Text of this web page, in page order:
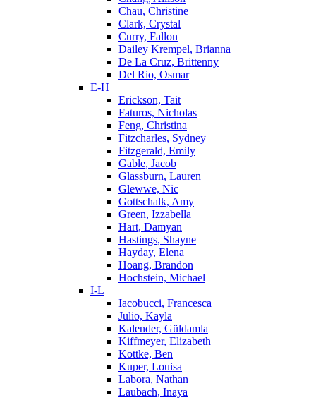
Chau, Christine
Clark, Crystal
Curry, Fallon
Dailey Krempel, Brianna
De La Cruz, Brittenny
Del Rio, Osmar
E-H
Erickson, Tait
Faturos, Nicholas
Feng, Christina
Fitzcharles, Sydney
Fitzgerald, Emily
Gable, Jacob
Glassburn, Lauren
Glewwe, Nic
Gottschalk, Amy
Green, Izzabella
Hart, Damyan
Hastings, Shayne
Hayday, Elena
Hoang, Brandon
Hochstein, Michael
I-L
Iacobucci, Francesca
Julio, Kayla
Kalender, Güldamla
Kiffmeyer, Elizabeth
Kottke, Ben
Kuper, Louisa
Labora, Nathan
Laubach, Inaya